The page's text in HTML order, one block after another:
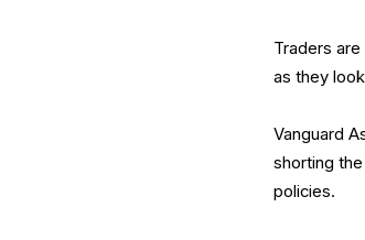
Traders
as they
Vanguard
shorting
policies.